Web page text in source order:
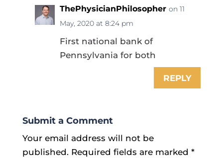
ThePhysicianPhilosopher on 11
May, 2020 at 8:24 pm
First national bank of
Pennsylvania for both
REPLY
Submit a Comment
Your email address will not be
published. Required fields are marked *